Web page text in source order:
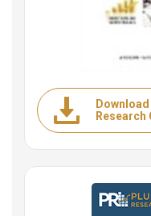
Research